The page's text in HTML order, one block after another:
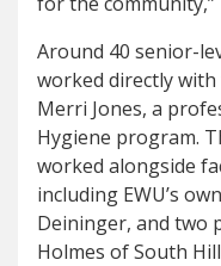
Around 40 senior-
worked directly
Merri Jones, a
Hygiene program.
worked alongside
including EWU’s
Deininger, and two
Holmes of South